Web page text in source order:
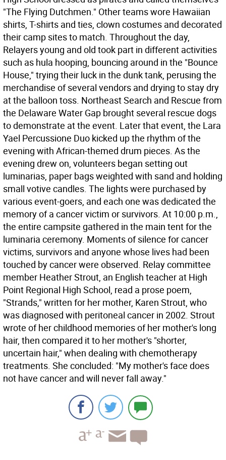
"The Flying Dutchmen." Other teams wore Hawaiian
shirts, T-shirts and ties, clown costumes and decorated
their camp sites to match. Throughout the day,
Relayers young and old took part in different activities
such as hula hooping, bouncing around in the "Bounce
House," trying their luck in the dunk tank, perusing the
merchandise of several vendors and drying to stay dry
at the balloon toss. Northeast Search and Rescue from
the Delaware Water Gap brought several rescue dogs
to demonstrate at the event. Later that event, the Lara
Yael Percussione Duo kicked up the rhythm of the
evening with African-themed drum pieces. As the
evening drew on, volunteers began setting out
luminarias, paper bags weighted with sand and holding
small votive candles. The lights were purchased by
various event-goers, and each one was dedicated the
memory of a cancer victim or survivors. At 10:00 p.m.,
the entire campsite gathered in the main tent for the
luminaria ceremony. Moments of silence for cancer
victims, survivors and anyone whose lives had been
touched by cancer were observed. Relay committee
member Heather Strout, an English teacher at High
Point Regional High School, read a prose poem,
"Strands," written for her mother, Karen Strout, who
was diagnosed with peritoneal cancer in 2002. Strout
wrote of her childhood memories of her mother's long
hair, then compared it to her mother's "shorter,
uncertain hair," when dealing with chemotherapy
treatments. She concluded: "My mother's face does
not have cancer and will never fall away."